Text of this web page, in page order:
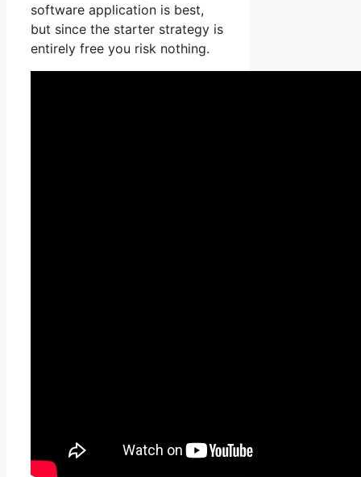
software application is best,
but since the starter strategy is
entirely free you risk nothing.